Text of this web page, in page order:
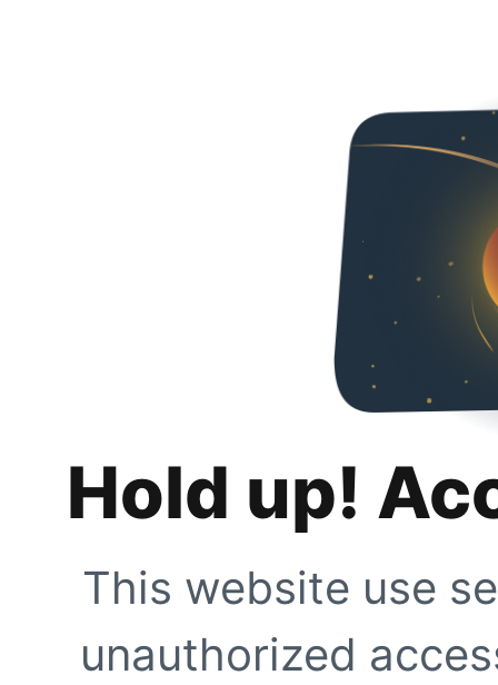
Hold up!
This website use
unauthorized